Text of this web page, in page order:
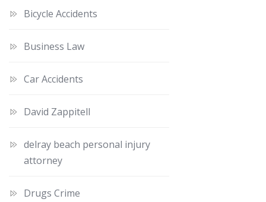
Bicycle Accidents
Business Law
Car Accidents
David Zappitell
delray beach personal injury
attorney
Drugs Crime